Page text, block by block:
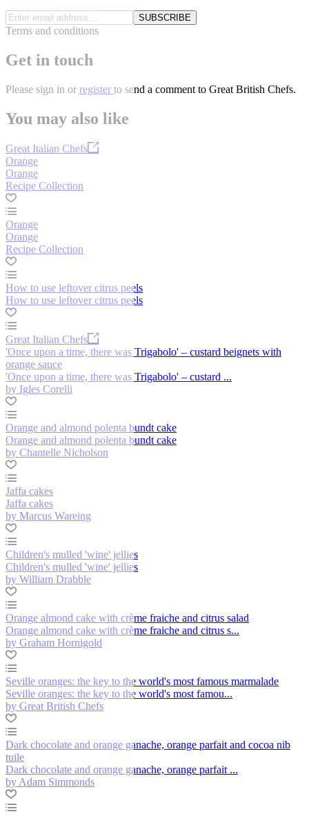
SUBSCRIBE
Terms and conditions
Get in touch
Please sign in or register to send a comment to Great British Chefs.
You may also like
Great Italian Chefs
Orange
Orange
Recipe Collection
Orange
Orange
Recipe Collection
How to use leftover citrus peels
How to use leftover citrus peels
Great Italian Chefs
'Once upon a time, there was Trigabolo' – custard beignets with
orange sauce
'Once upon a time, there was Trigabolo' – custard ...
by Igles Corelli
Orange and almond polenta bundt cake
Orange and almond polenta bundt cake
by Chantelle Nicholson
Jaffa cakes
Jaffa cakes
by Marcus Wareing
Children's mulled 'wine' jellies
Children's mulled 'wine' jellies
by William Drabble
Orange almond cake with crème fraiche and citrus salad
Orange almond cake with crème fraiche and citrus s...
by Graham Hornigold
Seville oranges: the key to the world's most famous marmalade
Seville oranges: the key to the world's most famou...
by Great British Chefs
Dark chocolate and orange ganache, orange parfait and cocoa nib
tuile
Dark chocolate and orange ganache, orange parfait ...
by Adam Simmonds